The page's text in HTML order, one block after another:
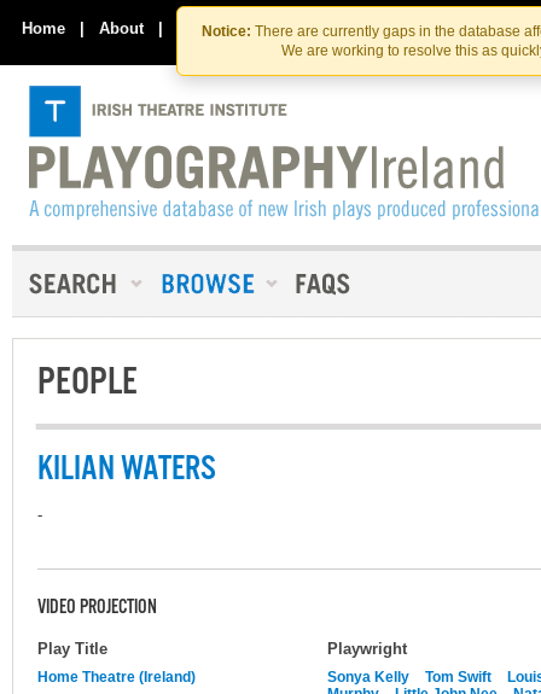
Skip
to
the
content
Skip
to
content
Notice: There are currently gaps in the database
We are working to resolve this as
Home | About | Contact Us
PEOPLE
KILIAN WATERS
-
VIDEO PROJECTION
Play Title Playwright
Home Theatre (Ireland) Sonya Kelly Tom Swift